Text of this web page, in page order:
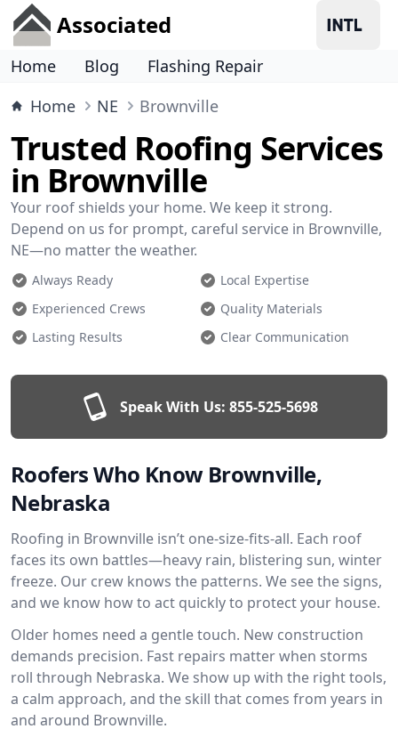
Associated
Home Blog
Flashing Repair
Home
NE Brownville
Trusted Roofing Services
in Brownville
Your roof shields your home. We keep it strong.
Depend on us for prompt, careful service in Brownville,
NE—no matter the weather.
Always Ready
Local Expertise
Experienced Crews
Quality Materials
Lasting Results
Clear Communication
Speak With Us: 855-525-5698
Roofers Who Know Brownville,
Nebraska
Roofing in Brownville isn’t one-size-fits-all. Each roof
faces its own battles—heavy rain, blistering sun, winter
freeze. Our crew knows the patterns. We see the signs,
and we know how to act quickly to protect your house.
Older homes need a gentle touch. New construction
demands precision. Fast repairs matter when storms
roll through Nebraska. We show up with the right tools,
a calm approach, and the skill that comes from years in
and around Brownville.